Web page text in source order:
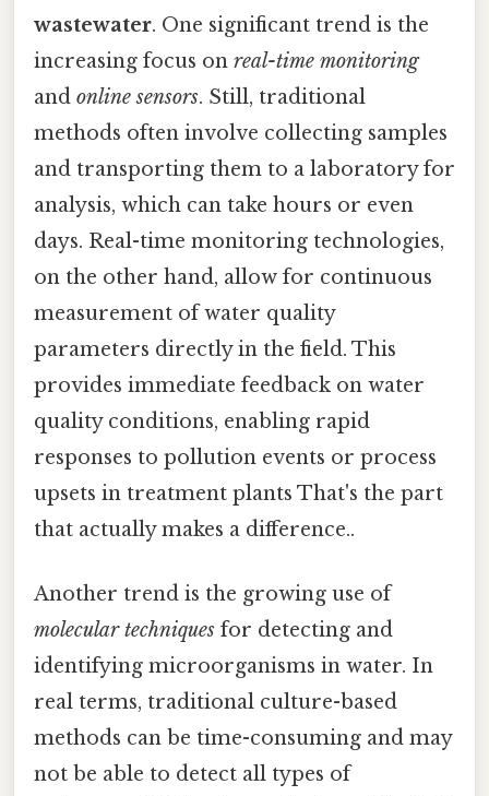
wastewater. One significant trend is the
increasing focus on real-time monitoring
and online sensors. Still, traditional
methods often involve collecting samples
and transporting them to a laboratory for
analysis, which can take hours or even
days. Real-time monitoring technologies,
on the other hand, allow for continuous
measurement of water quality
parameters directly in the field. This
provides immediate feedback on water
quality conditions, enabling rapid
responses to pollution events or process
upsets in treatment plants That's the part
that actually makes a difference..
Another trend is the growing use of
molecular techniques for detecting and
identifying microorganisms in water. In
real terms, traditional culture-based
methods can be time-consuming and may
not be able to detect all types of